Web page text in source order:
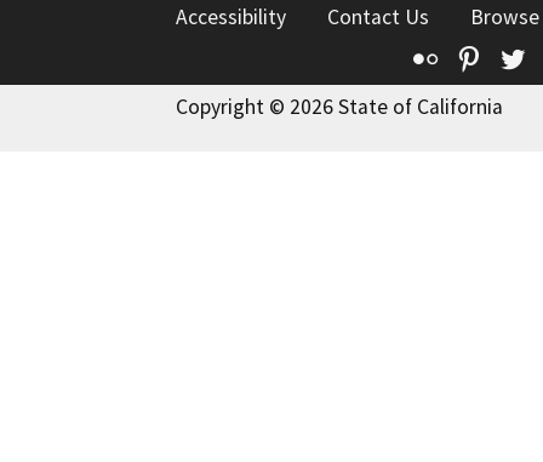
Accessibility
Contact Us
Flickr
Copyright © 2026 State of California